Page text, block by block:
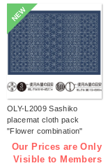
NEW
OLY-L2009 Sashiko
placemat cloth pack
"Flower combination"
Indigo 3 pieces (bag)
Our Prices are Only
Visible to Members